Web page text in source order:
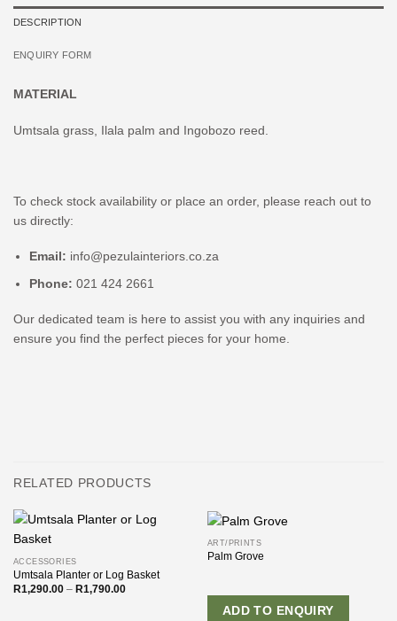
DESCRIPTION
ENQUIRY FORM
MATERIAL
Umtsala grass, Ilala palm and Ingobozo reed.
To check stock availability or place an order, please reach out to
us directly:
Email: info@pezulainteriors.co.za
Phone: 021 424 2661
Our dedicated team is here to assist you with any inquiries and
ensure you find the perfect pieces for your home.
RELATED PRODUCTS
ACCESSORIES
Umtsala Planter or Log Basket
R1,290.00 – R1,790.00Price
ART/PRINTS
Palm Grove
ADD TO ENQUIRY